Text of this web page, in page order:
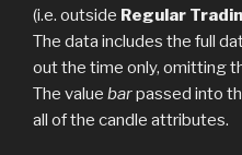
(i.e. outside Regular
The data includes the full
out the time only, omitting
The value barpassed into
all of the candle attributes.